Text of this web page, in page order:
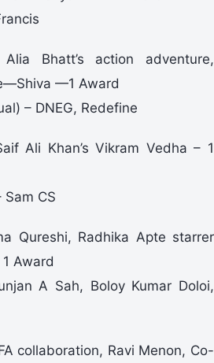
Bhatt’s action adventure,
—1 Award
– DNEG, Redefine
Ali Khan’s Vikram Vedha – 1
Sam CS
Qureshi, Radhika Apte starrer
1 Award
A Sah, Boloy Kumar Doloi,
collaboration, Ravi Menon, Co-